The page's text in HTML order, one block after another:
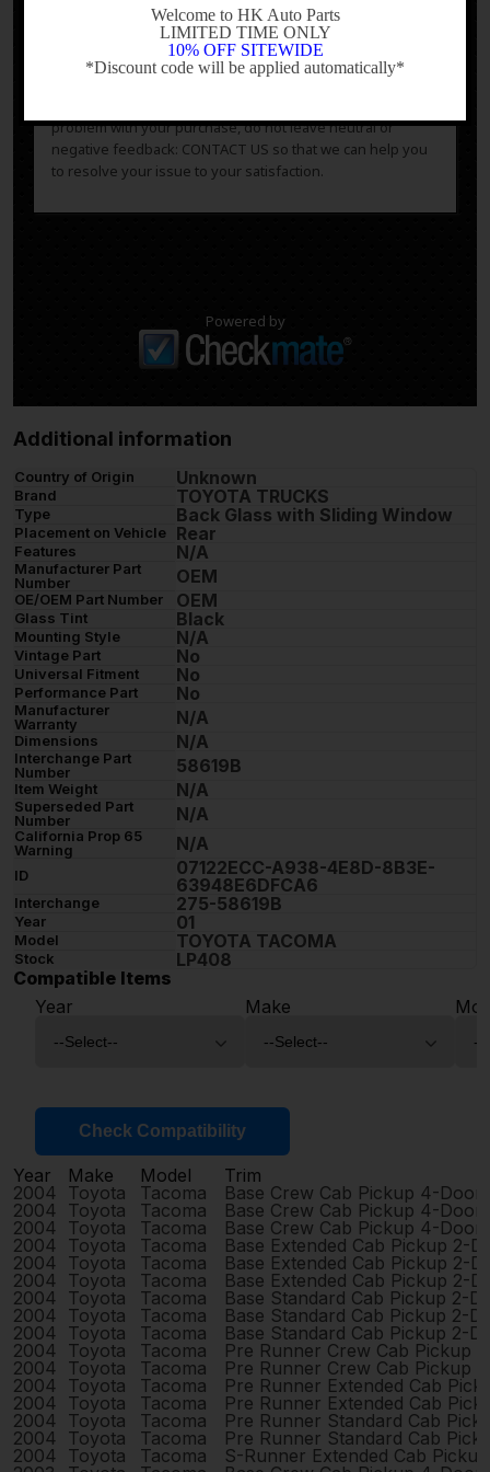
questions or concerns about fitment, please contact us
prior to purchase.
After you have received your product in satisfactory
problem with your purchase, do not leave neutral or
negative feedback: CONTACT US so that we can help you
to resolve your issue to your satisfaction.
Powered by
Additional information
Country of Origin Unknown
Brand TOYOTA TRUCKS
Type Back Glass with Sliding Window
Placement on Vehicle Rear
Features N/A
Manufacturer Part
Number
OEM
OE/OEM Part Number OEM
Glass Tint Black
Mounting Style N/A
Vintage Part No
Universal Fitment No
Performance Part No
Manufacturer
Warranty
N/A
Dimensions N/A
Interchange Part
Number
58619B
Item Weight N/A
Superseded Part
Number
N/A
California Prop 65
Warning
N/A
ID
07122ECC-A938-4E8D-8B3E-
63948E6DFCA6
Interchange 275-58619B
Year 01
Model TOYOTA TACOMA
Stock
LP408
Compatible Items
Year
Make
Check Compatibility
Year Make Model
Trim
2004 Toyota Tacoma
Base Crew Cab Pickup 4-Door
2004 Toyota Tacoma
Base Crew Cab Pickup 4-Door
2004 Toyota Tacoma
Base Crew Cab Pickup 4-Door
2004 Toyota Tacoma
Base Extended Cab Pickup 2-
2004 Toyota Tacoma
Base Extended Cab Pickup 2-
2004 Toyota Tacoma
Base Extended Cab Pickup 2-
2004 Toyota Tacoma
Base Standard Cab Pickup 2-
2004 Toyota Tacoma
Base Standard Cab Pickup 2-
2004 Toyota Tacoma
Base Standard Cab Pickup 2-
2004 Toyota Tacoma
Pre Runner Crew Cab Pickup
2004 Toyota Tacoma
Pre Runner Crew Cab Pickup
2004 Toyota Tacoma
Pre Runner Extended Cab
2004 Toyota Tacoma
Pre Runner Extended Cab
2004 Toyota Tacoma
Pre Runner Standard Cab
2004 Toyota Tacoma
Pre Runner Standard Cab
2004 Toyota Tacoma
S-Runner Extended Cab
Welcome to HK Auto Parts
LIMITED TIME ONLY
10% OFF SITEWIDE
*Discount code will be applied automatically*